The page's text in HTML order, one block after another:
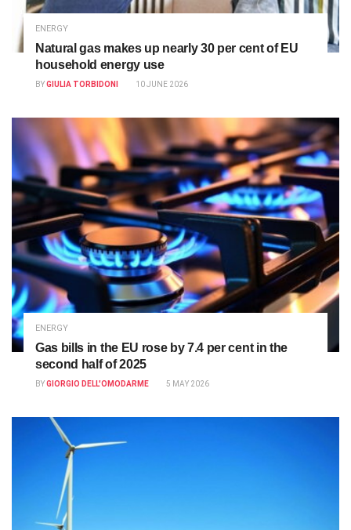
ENERGY
Natural gas makes up nearly 30 per cent of EU
household energy use
BYGIULIA TORBIDONI 10 JUNE 2026
ENERGY
Gas bills in the EU rose by 7.4 per cent in the
second half of 2025
BYGIORGIO DELL'OMODARME 5 MAY 2026